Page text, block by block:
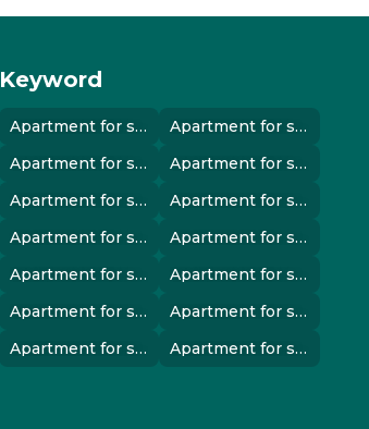
Keyword
Apartment for sale in instanbul..
Apartment for sale in instanbul..
Apartment for sale in instanbul..
Apartment for sale in instanbul..
Apartment for sale in instanbul..
Apartment for sale in instanbul..
Apartment for sale in instanbul..
Apartment for sale in instanbul..
Apartment for sale in instanbul..
Apartment for sale in instanbul..
Apartment for sale in instanbul..
Apartment for sale in instanbul..
Apartment for sale in instanbul..
Apartment for sale in instanbul..